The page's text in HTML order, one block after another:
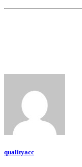
qualityacc